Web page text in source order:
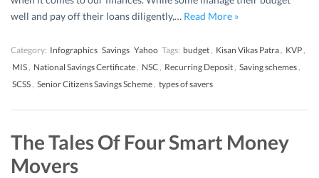
well and pay off their loans diligently,… Read More »
Category: Infographics Savings Yahoo Tags: budget, Kisan Vikas Patra, KVP,
MIS, National Savings Certificate, NSC, Recurring Deposit, Saving schemes,
SCSS, Senior Citizens Savings Scheme, types of savers
The Tales Of Four Smart Money
Movers